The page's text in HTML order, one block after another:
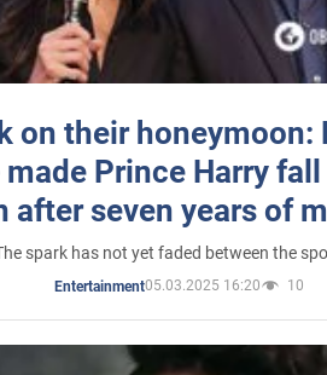
on their honeymoon:
Prince Harry
after seven years of
spark has not yet faded between the
Entertainment05.03.2025 16:20 10